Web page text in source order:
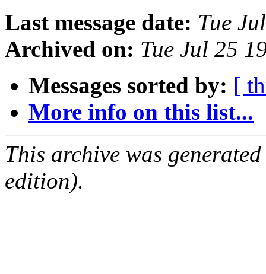
Last message date: Tue
Archived on: Tue Jul 25
Messages sorted by: [
More info on this list...
This archive was
edition).